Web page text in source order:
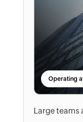
Operating
Large teams